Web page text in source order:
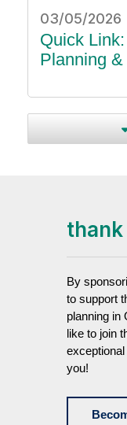
03/05/2026
Quick
Planning
thank
By
to support
planning in
like to join
you!